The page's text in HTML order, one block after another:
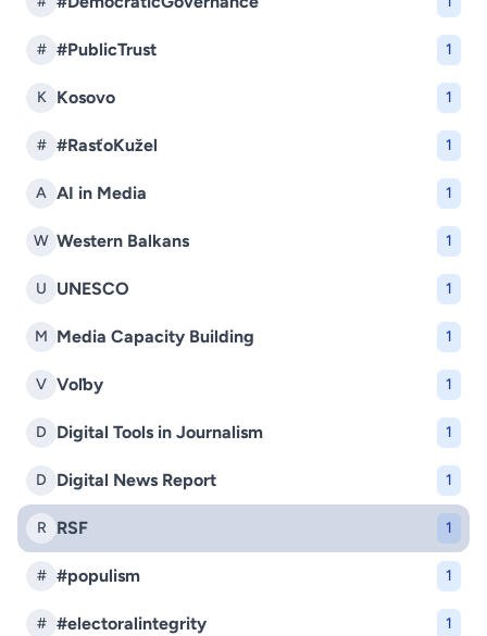
# #PublicTrust 1
K Kosovo 1
# #RasťoKužel 1
A AI in Media 1
W Western Balkans 1
U UNESCO 1
M Media Capacity Building 1
V Voľby 1
D Digital Tools in Journalism 1
D Digital News Report 1
R RSF 1
# #populism 1
# #electoralintegrity 1